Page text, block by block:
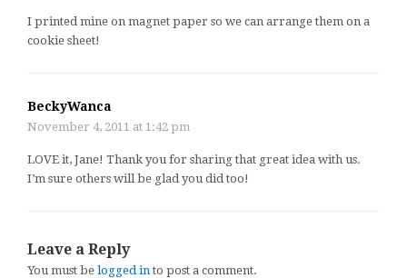
I printed mine on magnet paper so we can arrange them on a
cookie sheet!
BeckyWanca
November 4, 2011 at 1:42 pm
LOVE it, Jane! Thank you for sharing that great idea with us.
I’m sure others will be glad you did too!
Leave a Reply
You must be logged in to post a comment.